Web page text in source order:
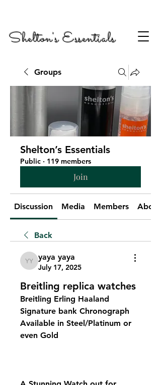
Shelton's Essentials
Groups
Shelton’s Essentials
Public · 119 members
Join
Discussion Media Members About
Back
yaya yaya
yaya yaya
July 17, 2025
Breitling replica watches
Breitling Erling Haaland
Signature bank Chronograph
Available in Steel/Platinum or
even Gold